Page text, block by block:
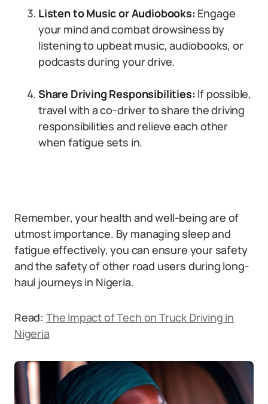
Listen to Music or Audiobooks: Engage
your mind and combat drowsiness by
listening to upbeat music, audiobooks, or
podcasts during your drive.
Share Driving Responsibilities: If possible,
travel with a co-driver to share the driving
responsibilities and relieve each other
when fatigue sets in.
Remember, your health and well-being are of
utmost importance. By managing sleep and
fatigue effectively, you can ensure your safety
and the safety of other road users during long-
haul journeys in Nigeria.
Read: The Impact of Tech on Truck Driving in
Nigeria